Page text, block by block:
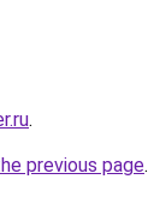
.
previous page.